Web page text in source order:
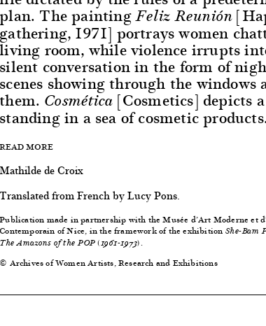
plan. The paintingFeliz Reunión
gathering, 1971] portrays women
living room, while violence irrupts
silent conversation in the form of
scenes showing through the windows
them. Cosmética [Cosmetics] depicts
standing in a sea of cosmetic
READ MORE
Mathilde de Croix
Translated from French by Lucy Pons.
Publication made in partnership with the Musée d’Art Moderne et
Contemporain of Nice, in the framework of the exhibition She-Bam
The Amazons of the POP (1961-1973) .
© Archives of Women Artists, Research and Exhibitions